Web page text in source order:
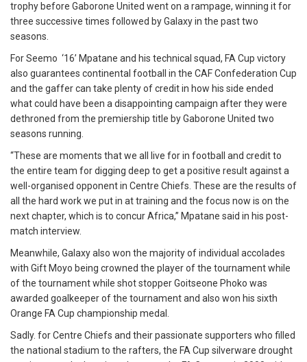
trophy before Gaborone United went on a rampage, winning it for
three successive times followed by Galaxy in the past two
seasons.
For Seemo ‘16’ Mpatane and his technical squad, FA Cup victory
also guarantees continental football in the CAF Confederation Cup
and the gaffer can take plenty of credit in how his side ended
what could have been a disappointing campaign after they were
dethroned from the premiership title by Gaborone United two
seasons running.
“These are moments that we all live for in football and credit to
the entire team for digging deep to get a positive result against a
well-organised opponent in Centre Chiefs. These are the results of
all the hard work we put in at training and the focus now is on the
next chapter, which is to concur Africa,” Mpatane said in his post-
match interview.
Meanwhile, Galaxy also won the majority of individual accolades
with Gift Moyo being crowned the player of the tournament while
of the tournament while shot stopper Goitseone Phoko was
awarded goalkeeper of the tournament and also won his sixth
Orange FA Cup championship medal.
Sadly. for Centre Chiefs and their passionate supporters who filled
the national stadium to the rafters, the FA Cup silverware drought